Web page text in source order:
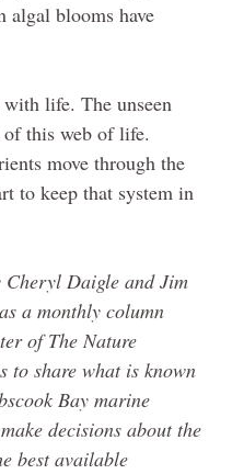
algal blooms have
life. The unseen
this web of life.
move through the
to keep that system in
Cheryl Daigle and Jim
a monthly column
ofTheNature
to share what is known
Bay marine
decisions about the
best available